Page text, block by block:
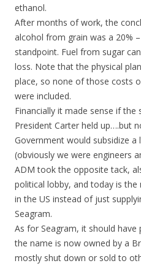
ethanol.
After months of work, the
alcohol from grain was a 20%
standpoint. Fuel from sugar
loss. Note that the physical
place, so none of those costs
were included.
Financially it made sense if the
President Carter held up….but
Government would subsidize
(obviously we were engineers
ADM took the opposite tack,
political lobby, and today is
in the US instead of just
Seagram.
As for Seagram, it should
the name is now owned by a
mostly shut down or sold to